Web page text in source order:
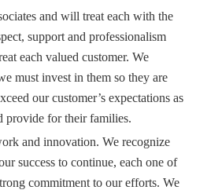
and will treat each with the
support and professionalism
each valued customer. We
must invest in them so they are
our customer’s expectations as
provide for their families.
and innovation. We recognize
success to continue, each one of
commitment to our efforts. We